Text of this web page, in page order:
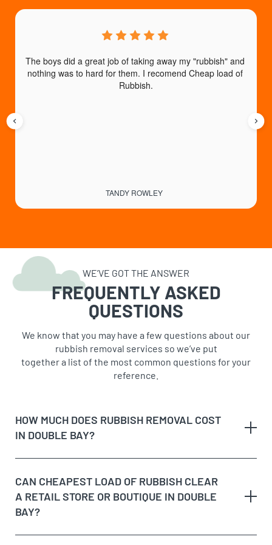
TANDY ROWLEY
The boys did a great job of taking away my "rubbish" and
nothing was to hard for them. I recomend Cheap load of
Rubbish.
WE’VE GOT THE ANSWER
FREQUENTLY ASKED
QUESTIONS
We know that you may have a few questions about our
rubbish removal services so we’ve put
together a list of the most common questions for your
reference.
HOW MUCH DOES RUBBISH REMOVAL COST
IN DOUBLE BAY?
Double Bay’s mix of boutique retail, upmarket
apartments and harbourside homes means we see a
wide range of job sizes, so pricing is based on the
flat rate. A retail fit-out clearout on Knox Street or Bay
CAN CHEAPEST LOAD OF RUBBISH CLEAR
A RETAIL STORE OR BOUTIQUE IN DOUBLE
BAY?